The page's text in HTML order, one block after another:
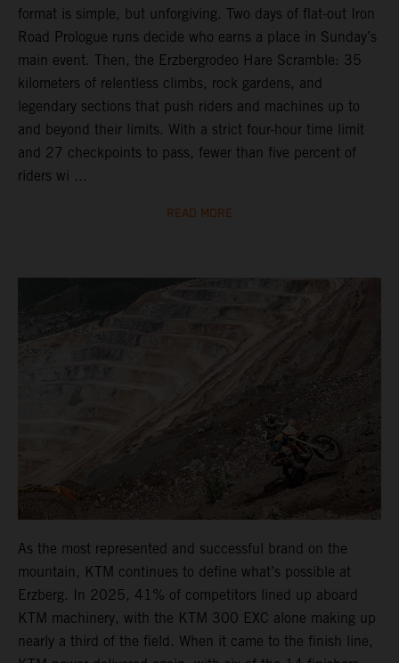
format is simple, but unforgiving. Two days of flat-out Iron
Road Prologue runs decide who earns a place in Sunday’s
main event. Then, the Erzbergrodeo Hare Scramble: 35
kilometers of relentless climbs, rock gardens, and
legendary sections that push riders and machines up to
and beyond their limits. With a strict four-hour time limit
and 27 checkpoints to pass, fewer than five percent of
riders wi ...
READ MORE
As the most represented and successful brand on the
mountain, KTM continues to define what’s possible at
Erzberg. In 2025, 41% of competitors lined up aboard
KTM machinery, with the KTM 300 EXC alone making up
nearly a third of the field. When it came to the finish line,